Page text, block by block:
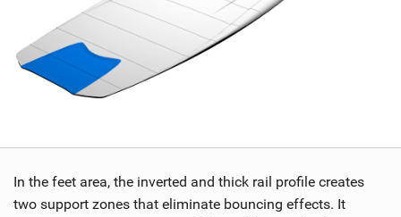
In the feet area, the inverted and thick rail profile creates
two support zones that eliminate bouncing effects. It